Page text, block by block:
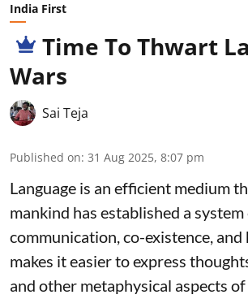
India First
Time To Thwart
Wars
Sai Teja
Published on: 31 Aug 2025, 8:07 pm
Language is an efficient medium
mankind has established a
communication, co-existence, and
makes it easier to express
and other metaphysical aspects